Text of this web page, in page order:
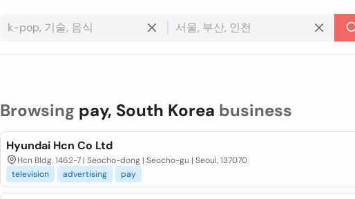
Browsing pay, South Korea business
Hyundai Hcn Co Ltd
Hcn Bldg. 1462-7 | Seocho-dong | Seocho-gu | Seoul, 137070
television
advertising pay